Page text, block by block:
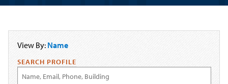
View By: Name
SEARCH PROFILE